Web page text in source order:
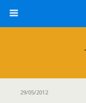
29/05/2012